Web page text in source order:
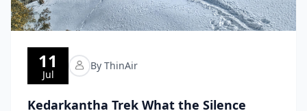
11
Jul
By ThinAir
Kedarkantha Trek What the Silence